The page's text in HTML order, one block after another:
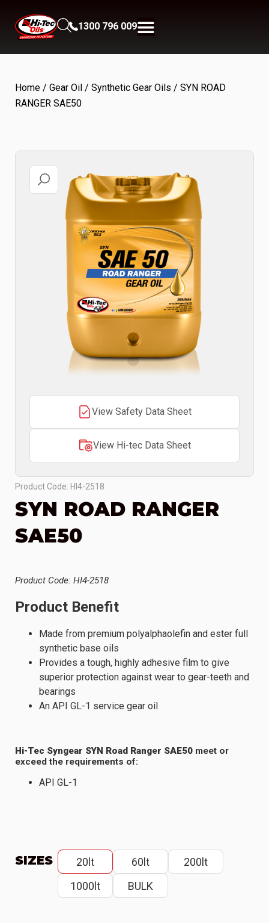
1300 796 009
Home / Gear Oil / Synthetic Gear Oils / SYN ROAD
RANGER SAE50
View Safety Data Sheet
View Hi-tec Data Sheet
Product Code: HI4-2518
SYN ROAD RANGER
SAE50
Product Code: HI4-2518
Product Benefit
Made from premium polyalphaolefin and ester full
synthetic base oils
Provides a tough, highly adhesive film to give
superior protection against wear to gear-teeth and
bearings
An API GL-1 service gear oil
Hi-Tec Syngear SYN Road Ranger SAE50 meet or
exceed the requirements of:
API GL-1
SIZES 20lt 60lt
200lt
1000lt
BULK